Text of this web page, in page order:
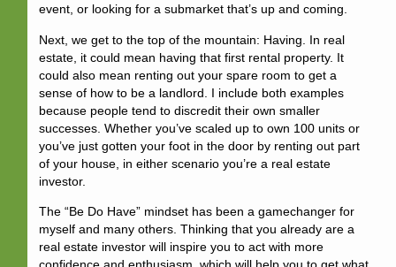
event, or looking for a submarket that’s up and coming.
Next, we get to the top of the mountain: Having . In real
estate, it could mean having that first rental property. It
could also mean renting out your spare room to get a
sense of how to be a landlord. I include both examples
because people tend to discredit their own smaller
successes. Whether you’ve scaled up to own 100 units or
you’ve just gotten your foot in the door by renting out part
of your house, in either scenario you’re a real estate
investor.
The “Be Do Have” mindset has been a gamechanger for
myself and many others. Thinking that you already are a
real estate investor will inspire you to act with more